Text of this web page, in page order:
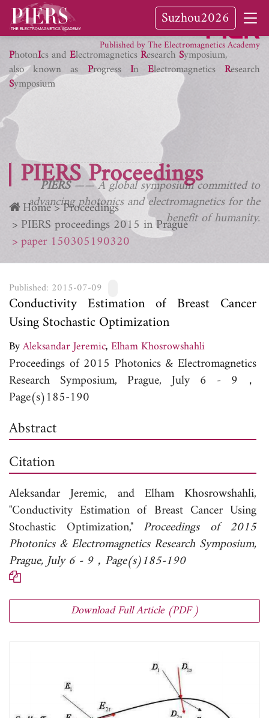
Suzhou2026
PhotonIcs and ElectromagneticsResearch Symposium,
also known asProgress InElectromagneticsResearch
Symposium
PIERS Proceedings
PIER Journals
Published by The Electromagnetics Academy
PIERS—— A global symposium committed to
advancing photonics and electromagnetics for the
benefit of humanity.
Home Proceedings
PIERS proceedings 2015 in Prague
paper 150305190320
Published: 2015-07-09
Conductivity Estimation of Breast Cancer
Using Stochastic Optimization
ByAleksandar Jeremic,Elham Khosrowshahli
Proceedings of 2015 Photonics & Electromagnetics
Research Symposium, Prague, July 6 - 9，
Page(s)185-190
Abstract
Citation
Aleksandar Jeremic, and Elham Khosrowshahli,
"Conductivity Estimation of Breast Cancer Using
Stochastic Optimization," Proceedings of 2015
Photonics & Electromagnetics Research Symposium,
Prague, July 6 - 9，Page(s)185-190
Download Full Article (PDF )